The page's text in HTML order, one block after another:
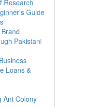
Research
Guide
Pakistani
Loans &
Ant Colony